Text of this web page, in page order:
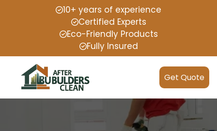
10+ years of experience
Certified Experts
Eco-Friendly Products
Fully Insured
Get Quote